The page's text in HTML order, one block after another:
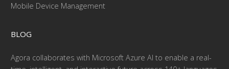
Mobile Device Management
BLOG
Agora collaborates with Microsoft Azure AI to enable a real-